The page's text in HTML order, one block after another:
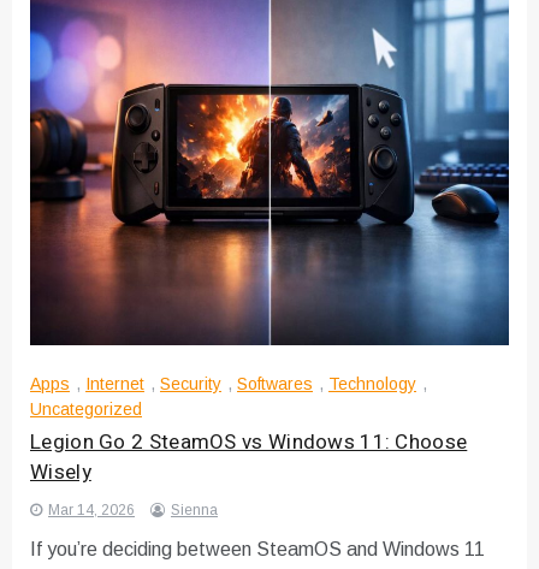
Apps , Internet , Security , Softwares , Technology ,
Uncategorized
Legion Go 2 SteamOS vs Windows 11: Choose
Wisely
Mar 14, 2026 Sienna
If you’re deciding between SteamOS and Windows 11